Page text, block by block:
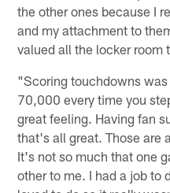
the other ones because I
and my attachment to
valued all the locker
"Scoring touchdowns
70,000 every time you
great feeling. Having fan
that's all great. Those are
It's not so much that one
other to me. I had a job to